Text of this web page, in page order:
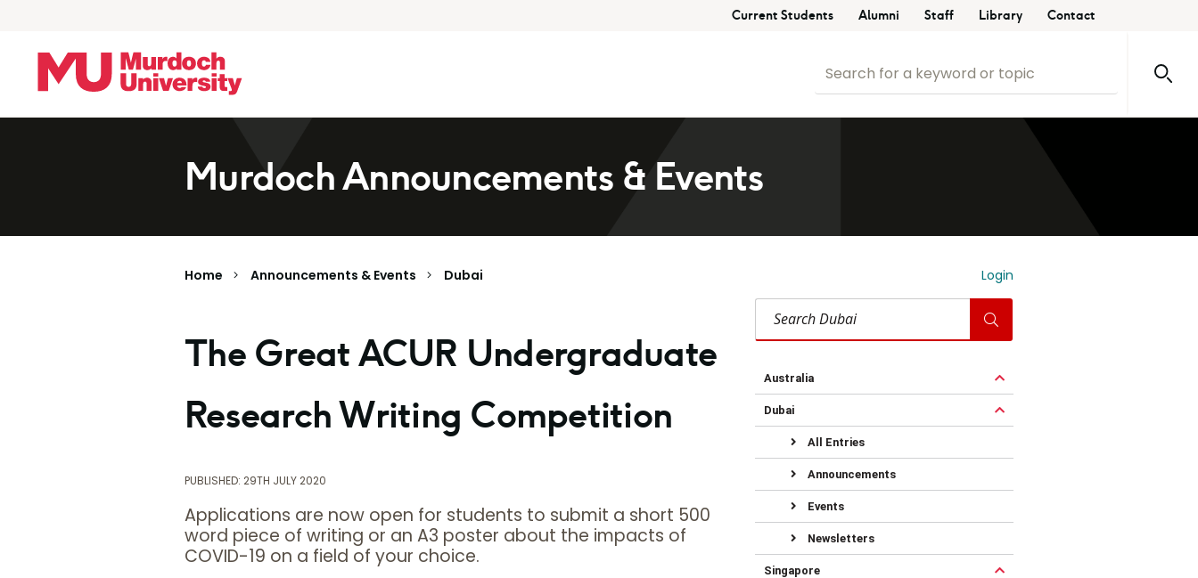
Current Students Alumni Staff Library Contact
Murdoch Announcements & Events
Home Announcements & Events Dubai Login
The Great ACUR Undergraduate
Research Writing Competition
PUBLISHED: 29TH JULY 2020
Applications are now open for students to submit a short 500
word piece of writing or an A3 poster about the impacts of
COVID-19 on a field of your choice.
Search Dubai
Australia
Dubai
All Entries
Announcements
Events
Newsletters
Singapore